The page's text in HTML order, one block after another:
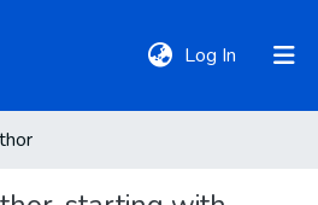
Log In (current)